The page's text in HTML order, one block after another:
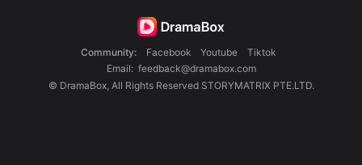
Community: Facebook Youtube
Tiktok
Email: feedback@dramabox.com
© DramaBox, All Rights Reserved STORYMATRIX PTE.LTD.